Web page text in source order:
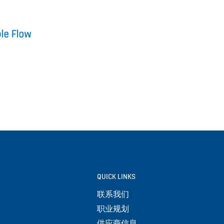
QUICK LINKS
联系我们
职业规划